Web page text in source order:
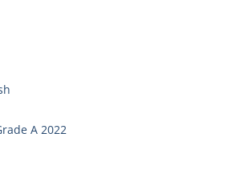
A 2022